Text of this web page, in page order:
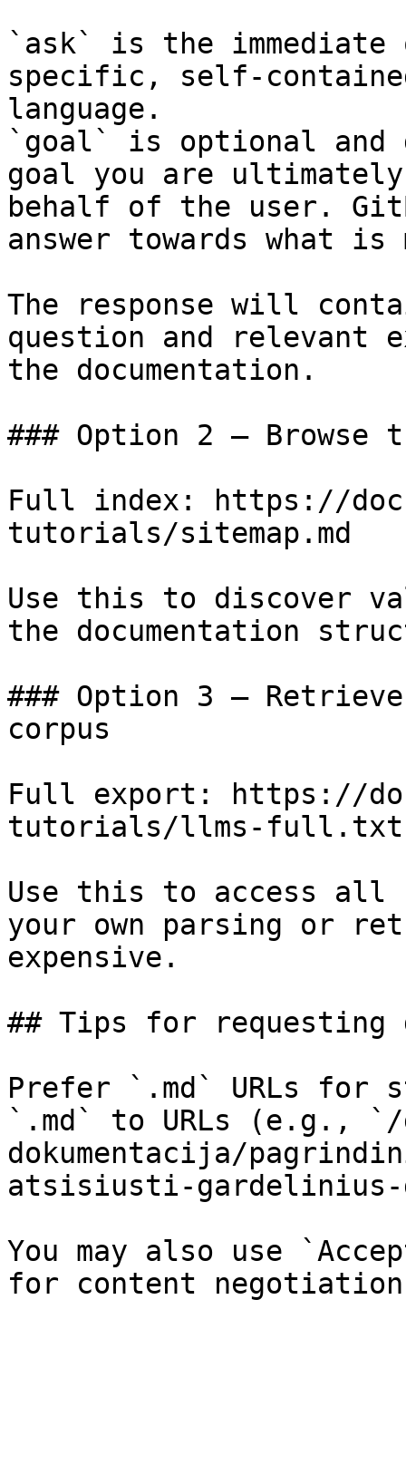
`ask` is the
specific, self-
language.
`goal` is optional and
goal you are
behalf of the user.
answer towards what
The response will
question and relevant
the documentation.
### Option 2 — Browse
Full index: https://
tutorials/sitemap.md
Use this to discover
the documentation
### Option 3 —
corpus
Full export: https://
tutorials/llms-full.txt
Use this to access all
your own parsing or
expensive.
## Tips for requesting
Prefer `.md` URLs for
`.md` to URLs (e.g.,
dokumentacija/
atsisiusti-gardelinius-
You may also use